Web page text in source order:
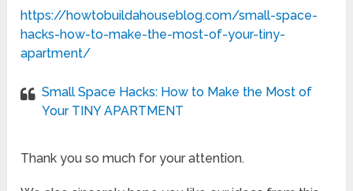
https://howtobuildahouseblog.com/small-space-
hacks-how-to-make-the-most-of-your-tiny-
apartment/
Small Space Hacks: How to Make the Most of
Your TINY APARTMENT
Thank you so much for your attention.